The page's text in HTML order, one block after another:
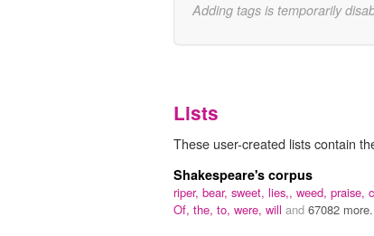
Adding tags is temporarily
Lists
These user-created lists contain
Shakespeare's corpus
riper, bear, sweet, lies,, weed, praise,
Of, the, to, were, will and 67082